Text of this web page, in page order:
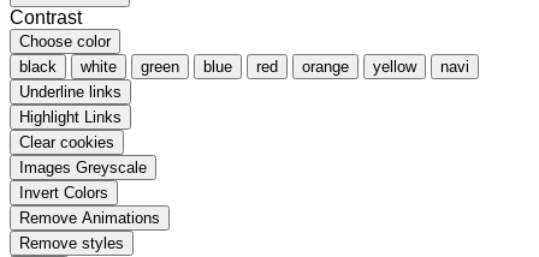
Contrast
Choose color
black
white green blue red orange yellow
navi
Underline links
Highlight Links
Clear cookies
Images Greyscale
Invert Colors
Remove Animations
Remove styles